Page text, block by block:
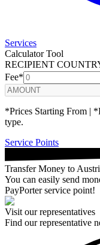
Services
Calculator Tool
RECIPIENT
Fee*
*Prices Starting From |
type.
Service Points
Transfer Money to
You can easily send
PayPorter service point!
Visit our representatives
Find our representative